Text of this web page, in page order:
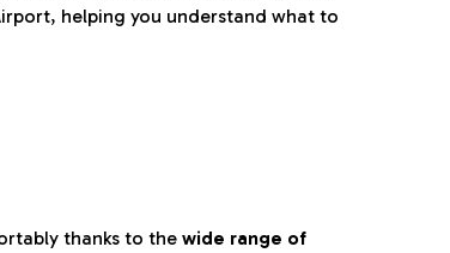
helping you understand what to
thanks to the wide range of